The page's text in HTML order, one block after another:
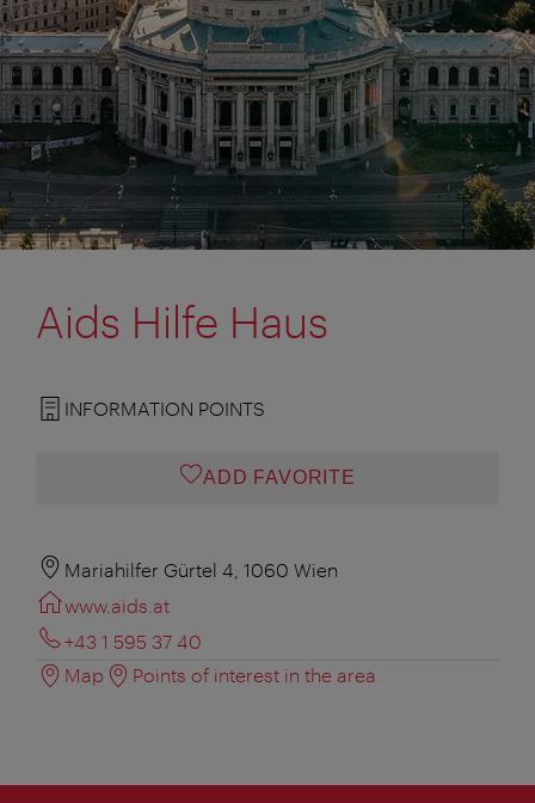
Aids Hilfe Haus
INFORMATION POINTS
ADD FAVORITE
Mariahilfer Gürtel 4, 1060 Wien
www.aids.at
+43 1 595 37 40
Map
Points of interest in the area